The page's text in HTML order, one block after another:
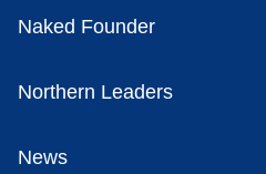
Naked Founder
Northern Leaders
News